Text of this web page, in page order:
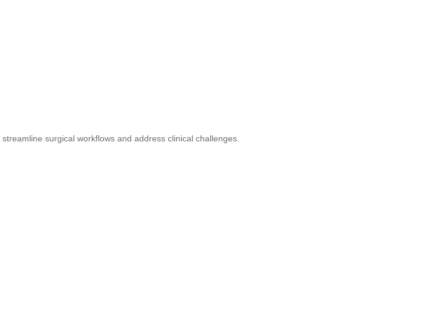
surgical workflows and address clinical challenges.